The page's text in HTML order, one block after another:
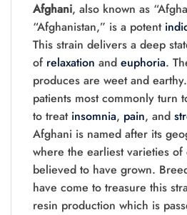
Afghani, also known as
“Afghanistan,” is a potent
This strain delivers a deep
of relaxation and euphoria.
produces are weet and
patients most commonly turn
to treat insomnia, pain, and
Afghani is named after its
where the earliest varieties of
believed to have grown.
have come to treasure this
resin production which is